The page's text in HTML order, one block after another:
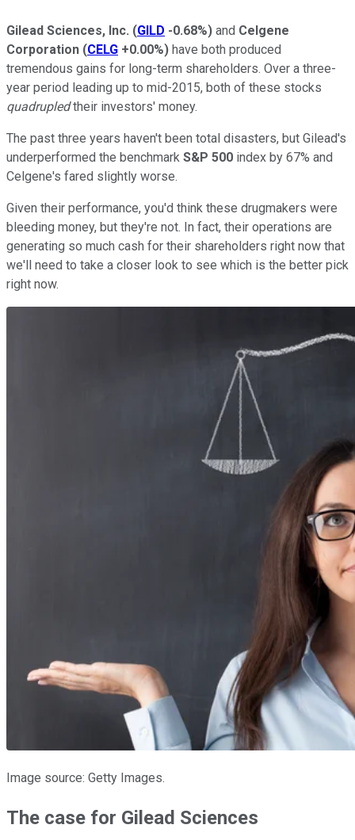
Gilead Sciences, Inc. (GILD -0.68%) and Celgene
Corporation (CELG +0.00%) have both produced
tremendous gains for long-term shareholders. Over a three-
year period leading up to mid-2015, both of these stocks
quadrupledtheir investors' money.
The past three years haven't been total disasters, but Gilead's
underperformed the benchmark S&P 500 index by 67% and
Celgene's fared slightly worse.
Given their performance, you'd think these drugmakers were
bleeding money, but they're not. In fact, their operations are
generating so much cash for their shareholders right now that
we'll need to take a closer look to see which is the better pick
right now.
Image source: Getty Images.
The case for Gilead Sciences